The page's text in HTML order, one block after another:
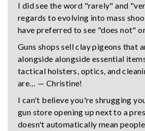
I did see the word "rarely" and
regards to evolving into mass
have preferred to see "does not"
Guns shops sell clay pigeons that
alongside alongside essential
tactical holsters, optics, and
are… — Christine!
I can't believe you're shrugging
gun store opening up next to a
doesn't automatically mean